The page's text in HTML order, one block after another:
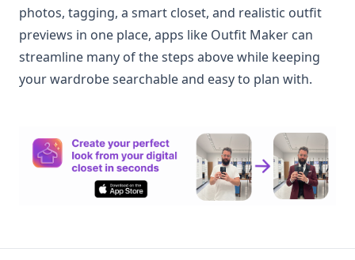
photos, tagging, a smart closet, and realistic outfit
previews in one place, apps like Outfit Maker can
streamline many of the steps above while keeping
your wardrobe searchable and easy to plan with.